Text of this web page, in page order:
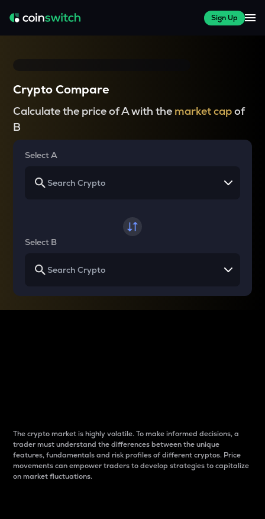
Sign Up
Crypto Compare
Calculate the price of A with the market capof
B
Select A
Select B
The crypto market is highly volatile. To make informed decisions, a
trader must understand the differences between the unique
features, fundamentals and risk profiles of different cryptos. Price
movements can empower traders to develop strategies to capitalize
on market fluctuations.